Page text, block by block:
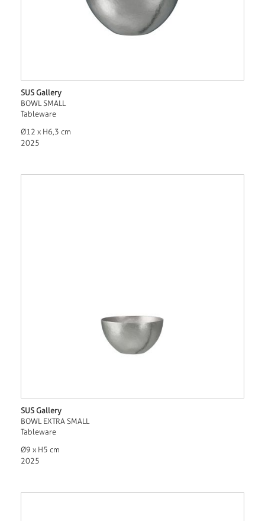
SUS Gallery
BOWL SMALL
Tableware
Ø12 x H6,3 cm
2025
SUS Gallery
BOWL EXTRA SMALL
Tableware
Ø9 x H5 cm
2025